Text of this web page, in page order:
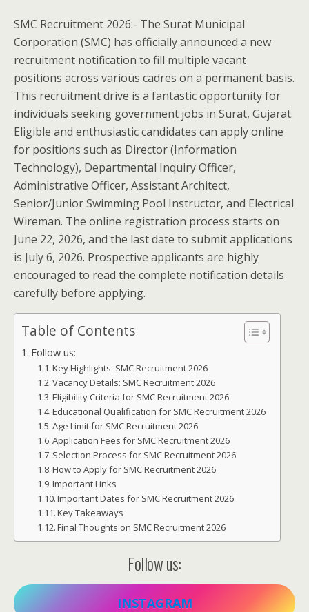
SMC Recruitment 2026:- The Surat Municipal
Corporation (SMC) has officially announced a new
recruitment notification to fill multiple vacant
positions across various cadres on a permanent basis.
This recruitment drive is a fantastic opportunity for
individuals seeking government jobs in Surat, Gujarat.
Eligible and enthusiastic candidates can apply online
for positions such as Director (Information
Technology), Departmental Inquiry Officer,
Administrative Officer, Assistant Architect,
Senior/Junior Swimming Pool Instructor, and Electrical
Wireman. The online registration process starts on
June 22, 2026, and the last date to submit applications
is July 6, 2026. Prospective applicants are highly
encouraged to read the complete notification details
carefully before applying.
Table of Contents
Follow us:
Key Highlights: SMC Recruitment 2026
Vacancy Details: SMC Recruitment 2026
Eligibility Criteria for SMC Recruitment 2026
Educational Qualification for SMC Recruitment 2026
Age Limit for SMC Recruitment 2026
Application Fees for SMC Recruitment 2026
Selection Process for SMC Recruitment 2026
How to Apply for SMC Recruitment 2026
Important Links
Important Dates for SMC Recruitment 2026
Key Takeaways
Final Thoughts on SMC Recruitment 2026
Follow us:
INSTAGRAM